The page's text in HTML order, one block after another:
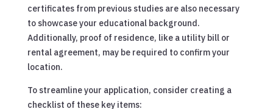
certificates from previous studies are also necessary
to showcase your educational background.
Additionally, proof of residence, like a utility bill or
rental agreement, may be required to confirm your
location.
To streamline your application, consider creating a
checklist of these key items: